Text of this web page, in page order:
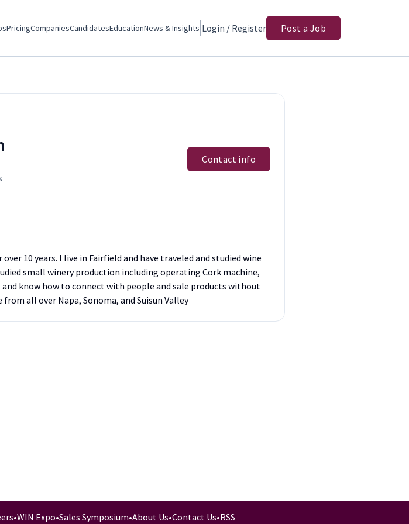
PricingCompaniesCandidatesEducationNews & Insights Login / Register Post a Job
Contact info
10 years. I live in Fairfield and have traveled and studied wine
small winery production including operating Cork machine,
know how to connect with people and sale products without
all over Napa, Sonoma, and Suisun Valley
•WIN Expo•Sales Symposium•About Us•Contact Us•RSS